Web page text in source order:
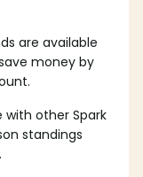
are available
money by
with other Spark
standings